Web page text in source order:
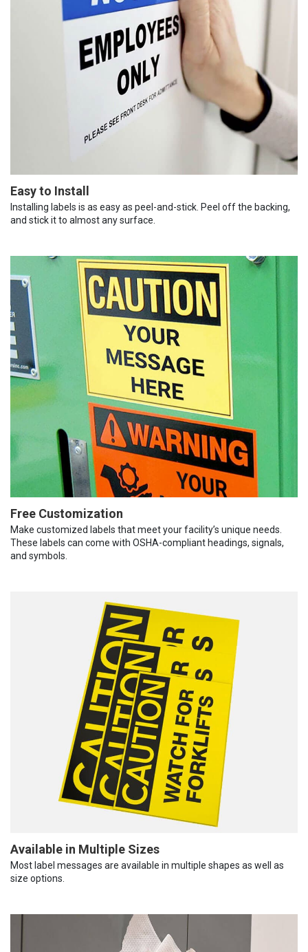
Easy to Install
Installing labels is as easy as peel-and-stick. Peel off the backing,
and stick it to almost any surface.
Free Customization
Make customized labels that meet your facility’s unique needs.
These labels can come with OSHA-compliant headings, signals,
and symbols.
Available in Multiple Sizes
Most label messages are available in multiple shapes as well as
size options.